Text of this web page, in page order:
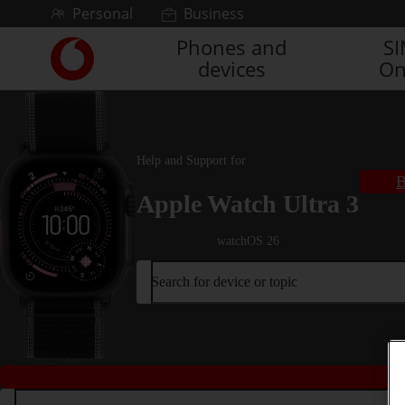
Skip to contentPersonal Business
Link
back
to
Vodafone
homepage
Phones and
devices
Help and Support for
Apple Watch Ultra 3
watchOS 26
Search for device or topic